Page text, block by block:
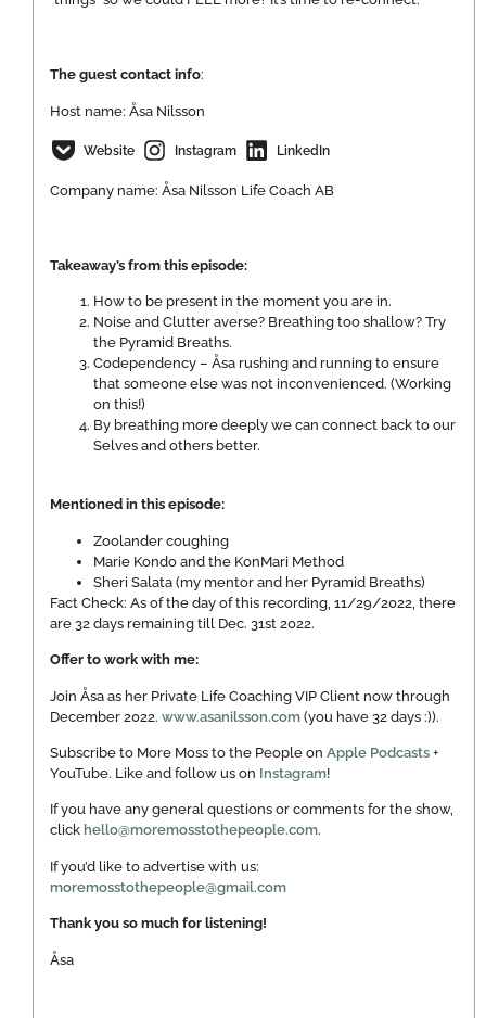
The guest contact info:
Host name: Åsa Nilsson
Website Instagram LinkedIn
Company name: Åsa Nilsson Life Coach AB
Takeaway’s from this episode:
How to be present in the moment you are in.
Noise and Clutter averse? Breathing too shallow? Try
the Pyramid Breaths.
Codependency – Åsa rushing and running to ensure
that someone else was not inconvenienced. (Working
on this!)
By breathing more deeply we can connect back to our
Selves and others better.
Mentioned in this episode:
Zoolander coughing
Marie Kondo and the KonMari Method
Sheri Salata (my mentor and her Pyramid Breaths)
Fact Check: As of the day of this recording, 11/29/2022, there
are 32 days remaining till Dec. 31st 2022.
Offer to work with me:
Join Åsa as her Private Life Coaching VIP Client now through
December 2022. www.asanilsson.com (you have 32 days :)).
Subscribe to More Moss to the People on Apple Podcasts +
YouTube. Like and follow us on Instagram!
If you have any general questions or comments for the show,
click hello@moremosstothepeople.com.
If you’d like to advertise with us:
moremosstothepeople@gmail.com
Thank you so much for listening!
Åsa